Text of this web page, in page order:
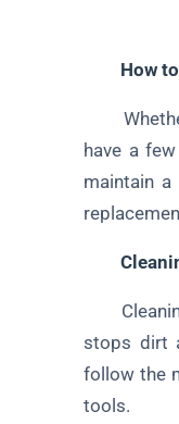
How
Whether
have a
maintain a
Cleaning
stops dirt
follow the
tools.